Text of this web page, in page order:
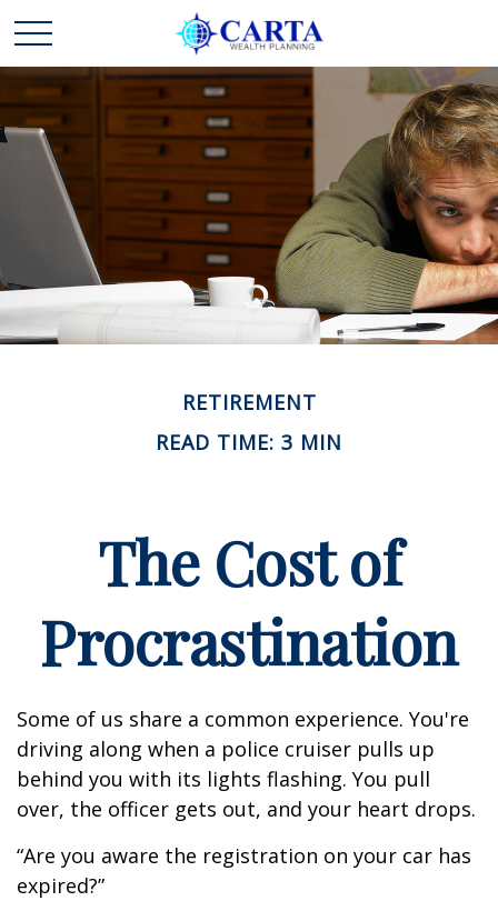
RETIREMENT
READ TIME: 3 MIN
The Cost of
Procrastination
Some of us share a common experience. You're
driving along when a police cruiser pulls up
behind you with its lights flashing. You pull
over, the officer gets out, and your heart drops.
“Are you aware the registration on your car has
expired?”